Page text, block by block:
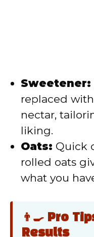
Sweetener:
replaced
nectar,
liking.
Oats: Quick
rolled oats
what you
👨‍🍳 Pro
Results